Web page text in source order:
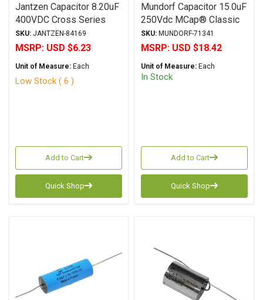
Jantzen Capacitor 8.20uF
400VDC Cross Series
Metalized Polypropylene
SKU: JANTZEN-84169
MSRP: USD $6.23
Unit of Measure: Each
Low Stock ( 6 )
Add to Cart
Quick Shop
Mundorf Capacitor 15.0uF
250Vdc MCap® Classic
MKP Series Metalized
Aluminum Polypropylene
SKU: MUNDORF-71341
MSRP: USD $18.42
Unit of Measure: Each
In Stock
Add to Cart
Quick Shop